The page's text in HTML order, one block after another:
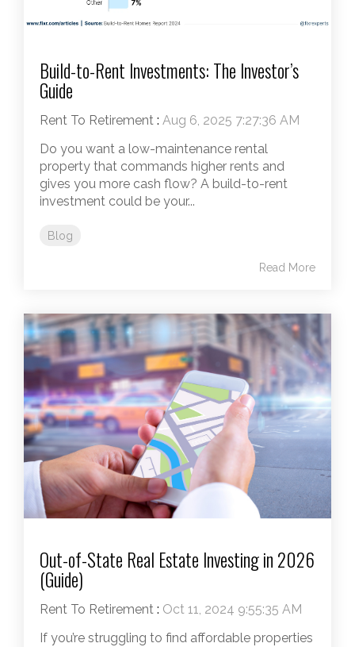
Build-to-Rent Investments: The Investor’s
Guide
Rent To Retirement : Aug 6, 2025 7:27:36 AM
Do you want a low-maintenance rental
property that commands higher rents and
gives you more cash flow? A build-to-rent
investment could be your...
Blog
Read More
Out-of-State Real Estate Investing in 2026
(Guide)
Rent To Retirement : Oct 11, 2024 9:55:35 AM
If you’re struggling to find affordable properties